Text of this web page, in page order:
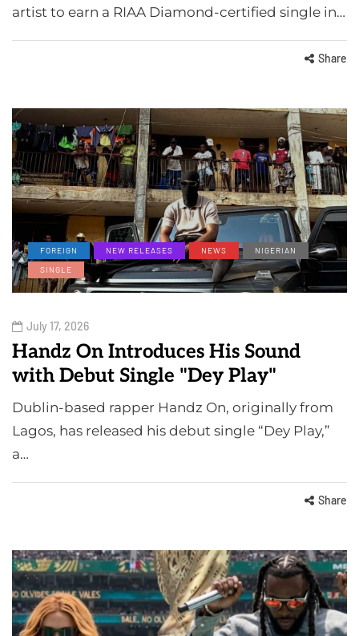
artist to earn a RIAA Diamond-certified single in…
Share
FOREIGN NEW RELEASES NEWS
NIGERIAN
SINGLE
July 17, 2026
Handz On Introduces His Sound
with Debut Single "Dey Play"
Dublin-based rapper Handz On, originally from
Lagos, has released his debut single “Dey Play,”
a…
Share